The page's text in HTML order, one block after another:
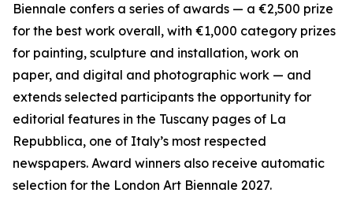
Biennale confers a series of awards — a €2,500 prize
for the best work overall, with €1,000 category prizes
for painting, sculpture and installation, work on
paper, and digital and photographic work — and
extends selected participants the opportunity for
editorial features in the Tuscany pages of La
Repubblica, one of Italy’s most respected
newspapers. Award winners also receive automatic
selection for the London Art Biennale 2027.